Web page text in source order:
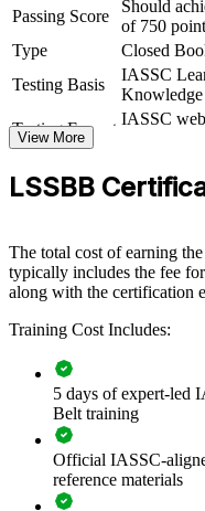
Connects your
quality outcomes
View Schedules
Black Belt group training
supply chain or production
cut waste, raise quality and
training provides a
impact, Black Belt training
Your people gain the
statistically and hold the
Builds in-house
projects
Passing Score
Should
of 750
Type
Closed
Testing Basis
IASSC
Knowledge
Testing Format
IASSC
View More
LSSBB
The total cost of earning
typically includes the fee
along with the certification
Training Cost Includes:
5 days of expert-led
Belt training
Official IASSC-
reference materials